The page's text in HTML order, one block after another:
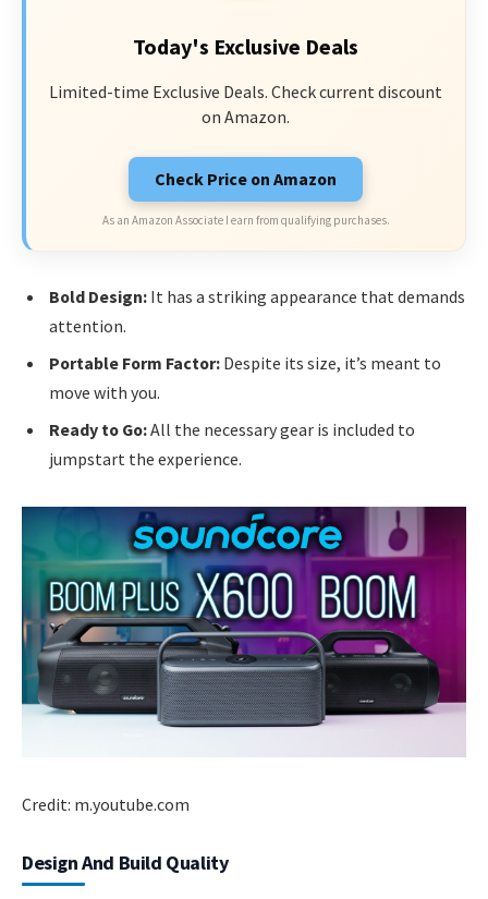
Today's Exclusive Deals
Limited-time Exclusive Deals. Check current discount
on Amazon.
Check Price on Amazon
As an Amazon Associate I earn from qualifying purchases.
Bold Design: It has a striking appearance that demands
attention.
Portable Form Factor: Despite its size, it’s meant to
move with you.
Ready to Go:All the necessary gear is included to
jumpstart the experience.
Credit: m.youtube.com
Design And Build Quality